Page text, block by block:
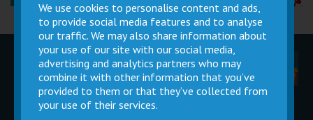
Children
Parties
Movie
Magic Card
Cinema
Facilities
Private
Buy Gift
We use cookies to personalise content and ads,
to provide social media features and to analyse
our traffic. We may also share information about
your use of our site with our social media,
advertising and analytics partners who may
combine it with other information that you’ve
provided to them or that they’ve collected from
your use of their services.